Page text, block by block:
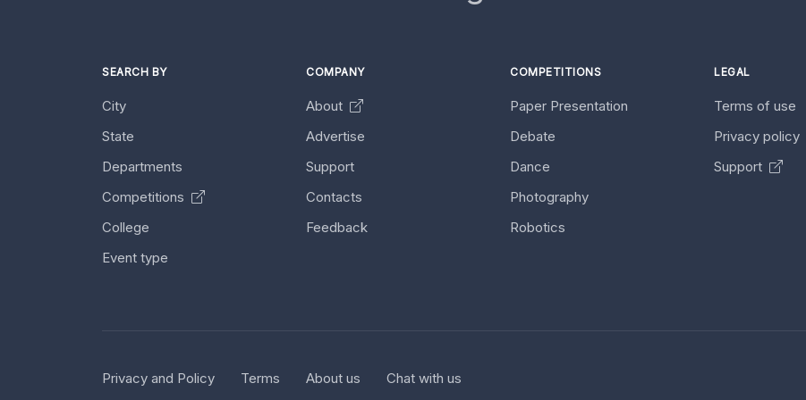
SEARCH BY
City
State
Departments
Competitions
College
Event type
COMPANY
About
Advertise
Support
Contacts
Feedback
COMPETITIONS
Paper Presentation
Debate
Dance
Photography
Robotics
LEGAL
Terms of use
Privacy policy
Support
Privacy and Policy Terms About us Chat with us